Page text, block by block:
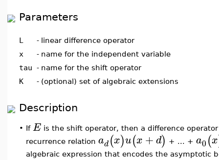
Parameters
L - linear difference operator
x
- name for the independent variable
tau - name for the shift operator
K
- (optional) set of algebraic extensions
Description
• If E is the shift operator, then a difference
recurrence relation ad(x)u(x +d) + ... + a0(x
algebraic expression that encodes the asymptotic